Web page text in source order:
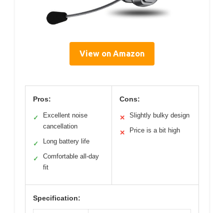
View on Amazon
Pros:
✓
Excellent noise
cancellation
✓ Long battery life
✓
Comfortable all-day
fit
Cons:
✕ Slightly bulky design
✕ Price is a bit high
Specification: